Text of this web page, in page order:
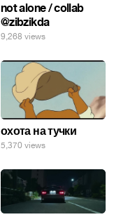
not alone / collab
@zibzikda
9,268 views
охота на тучки
5,370 views